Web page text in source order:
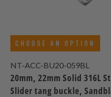
CHOOSE AN OPTION
NT-ACC-BU20-059BL
20mm, 22mm Solid 316L
Slider tang buckle,